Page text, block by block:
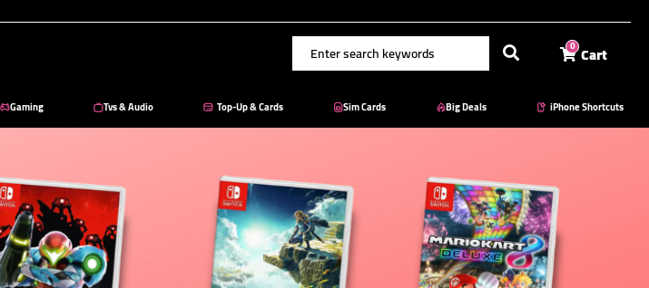
0 Cart
Gaming Tvs & Audio Top-Up & Cards Sim Cards Big Deals iPhone Shortcuts